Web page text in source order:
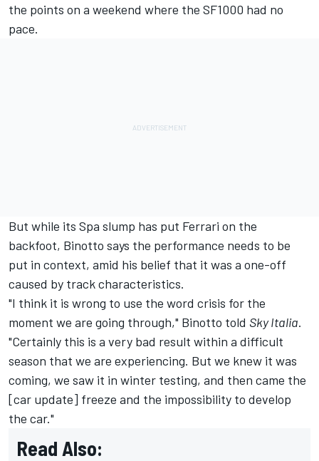
the points on a weekend where the SF1000 had no
pace.
But while its Spa slump has put Ferrari on the
backfoot, Binotto says the performance needs to be
put in context, amid his belief that it was a one-off
caused by track characteristics.
"I think it is wrong to use the word crisis for the
moment we are going through," Binotto told Sky Italia.
"Certainly this is a very bad result within a difficult
season that we are experiencing. But we knew it was
coming, we saw it in winter testing, and then came the
[car update] freeze and the impossibility to develop
the car."
Read Also: